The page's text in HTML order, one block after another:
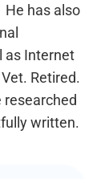
He has also
as Internet
Retired.
researched
written.